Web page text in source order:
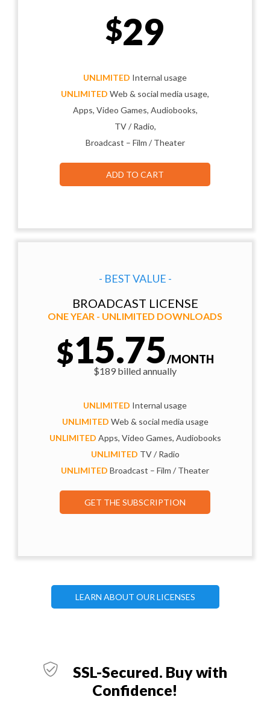
$29
UNLIMITED Internal usage
UNLIMITED Web & social media usage,
Apps, Video Games, Audiobooks,
TV / Radio,
Broadcast – Film / Theater
ADD TO CART
- BEST VALUE -
BROADCAST LICENSE
ONE YEAR - UNLIMITED DOWNLOADS
$15.75/MONTH
$189 billed annually
UNLIMITED Internal usage
UNLIMITED Web & social media usage
UNLIMITED Apps, Video Games, Audiobooks
UNLIMITED TV / Radio
UNLIMITED Broadcast – Film / Theater
GET THE SUBSCRIPTION
LEARN ABOUT OUR LICENSES
SSL-Secured. Buy with
Confidence!